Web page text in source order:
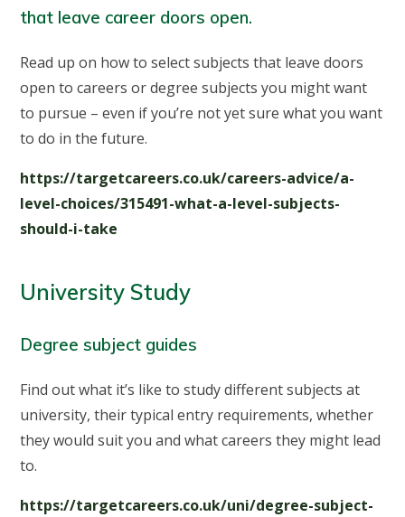
that leave career doors open.
Read up on how to select subjects that leave doors
open to careers or degree subjects you might want
to pursue – even if you’re not yet sure what you want
to do in the future.
https://targetcareers.co.uk/careers-advice/a-
level-choices/315491-what-a-level-subjects-
should-i-take
University Study
Degree subject guides
Find out what it’s like to study different subjects at
university, their typical entry requirements, whether
they would suit you and what careers they might lead
to.
https://targetcareers.co.uk/uni/degree-subject-